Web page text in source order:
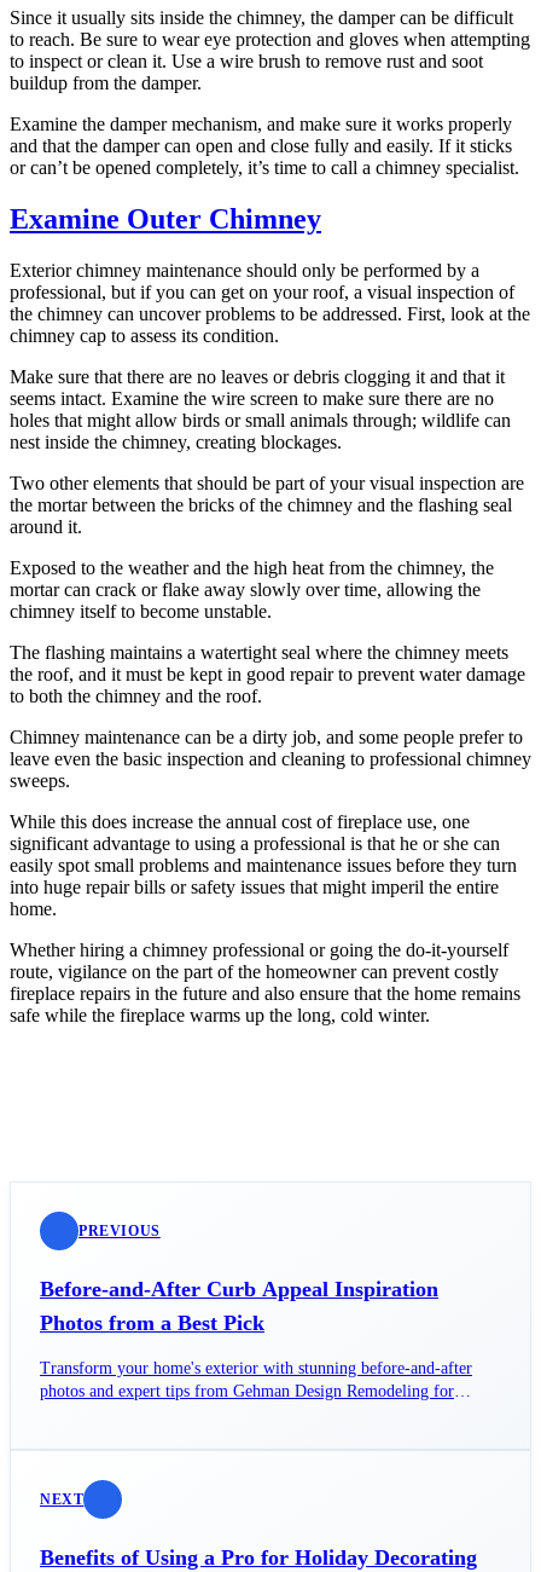
Since it usually sits inside the chimney, the damper can be difficult
to reach. Be sure to wear eye protection and gloves when attempting
to inspect or clean it. Use a wire brush to remove rust and soot
buildup from the damper.
Examine the damper mechanism, and make sure it works properly
and that the damper can open and close fully and easily. If it sticks
or can’t be opened completely, it’s time to call a chimney specialist.
Examine Outer Chimney
Exterior chimney maintenance should only be performed by a
professional, but if you can get on your roof, a visual inspection of
the chimney can uncover problems to be addressed. First, look at the
chimney cap to assess its condition.
Make sure that there are no leaves or debris clogging it and that it
seems intact. Examine the wire screen to make sure there are no
holes that might allow birds or small animals through; wildlife can
nest inside the chimney, creating blockages.
Two other elements that should be part of your visual inspection are
the mortar between the bricks of the chimney and the flashing seal
around it.
Exposed to the weather and the high heat from the chimney, the
mortar can crack or flake away slowly over time, allowing the
chimney itself to become unstable.
The flashing maintains a watertight seal where the chimney meets
the roof, and it must be kept in good repair to prevent water damage
to both the chimney and the roof.
Chimney maintenance can be a dirty job, and some people prefer to
leave even the basic inspection and cleaning to professional chimney
sweeps.
While this does increase the annual cost of fireplace use, one
significant advantage to using a professional is that he or she can
easily spot small problems and maintenance issues before they turn
into huge repair bills or safety issues that might imperil the entire
home.
Whether hiring a chimney professional or going the do-it-yourself
route, vigilance on the part of the homeowner can prevent costly
fireplace repairs in the future and also ensure that the home remains
safe while the fireplace warms up the long, cold winter.
PREVIOUS
Before-and-After Curb Appeal Inspiration
Photos from a Best Pick
Transform your home's exterior with stunning before-and-after
photos and expert tips from Gehman Design Remodeling for
NEXT
Benefits of Using a Pro for Holiday Decorating